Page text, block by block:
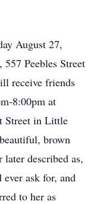
August 27,
Peebles Street
receive friends
8:00pm at
Street in Little
brown
described as,
ever ask for, and
to her as